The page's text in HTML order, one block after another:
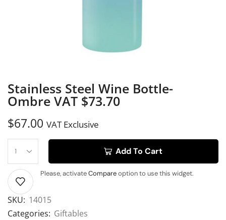
Stainless Steel Wine Bottle-
Ombre VAT $73.70
$67.00 VAT Exclusive
Add To Cart
Please, activateCompareoption to use this widget.
SKU: 14015
Categories: Giftables